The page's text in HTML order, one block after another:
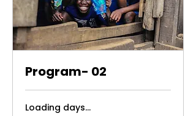
Program- 02
Loading days...